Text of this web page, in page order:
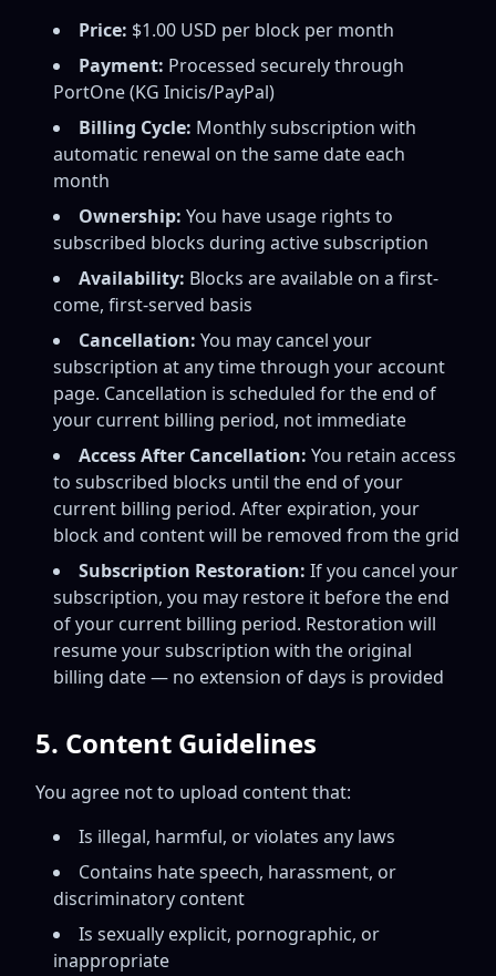
Price: $1.00 USD per block per month
Payment: Processed securely through
PortOne (KG Inicis/PayPal)
Billing Cycle: Monthly subscription with
automatic renewal on the same date each
month
Ownership: You have usage rights to
subscribed blocks during active subscription
Availability: Blocks are available on a first-
come, first-served basis
Cancellation: You may cancel your
subscription at any time through your account
page. Cancellation is scheduled for the end of
your current billing period, not immediate
Access After Cancellation: You retain access
to subscribed blocks until the end of your
current billing period. After expiration, your
block and content will be removed from the grid
Subscription Restoration: If you cancel your
subscription, you may restore it before the end
of your current billing period. Restoration will
resume your subscription with the original
billing date — no extension of days is provided
5. Content Guidelines
You agree not to upload content that:
Is illegal, harmful, or violates any laws
Contains hate speech, harassment, or
discriminatory content
Is sexually explicit, pornographic, or
inappropriate